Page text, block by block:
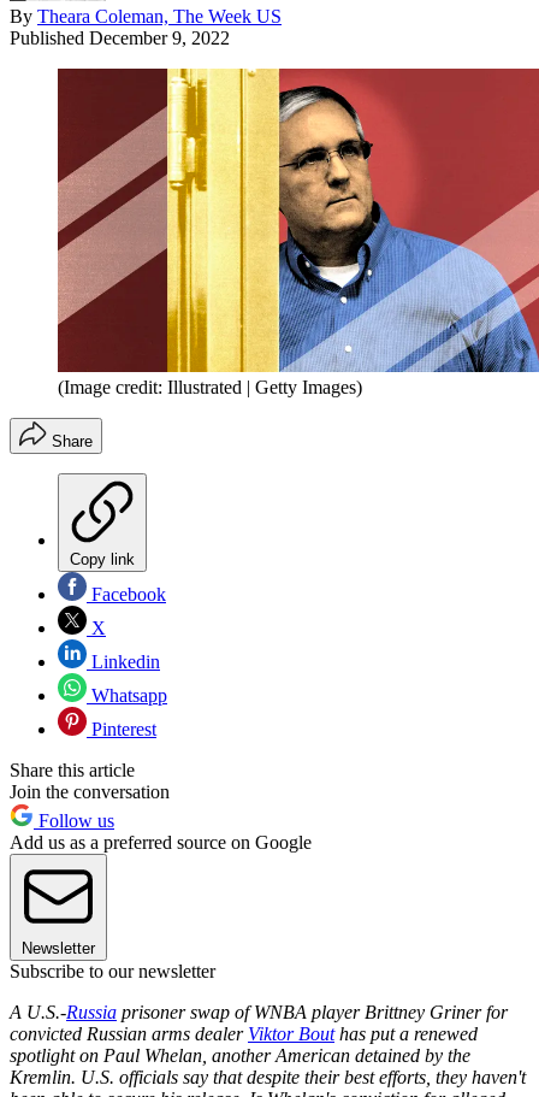
By Theara Coleman, The Week US
Published December 9, 2022
(Image credit: Illustrated | Getty Images)
Share
Copy link
Facebook
X
Linkedin
Whatsapp
Pinterest
Share this article
Join the conversation
Follow us
Add us as a preferred source on Google
Newsletter
Subscribe to our newsletter
A U.S.-Russia prisoner swap of WNBA player Brittney Griner for
convicted Russian arms dealer Viktor Bouthas put a renewed
spotlight on Paul Whelan, another American detained by the
Kremlin. U.S. officials say that despite their best efforts, they haven't